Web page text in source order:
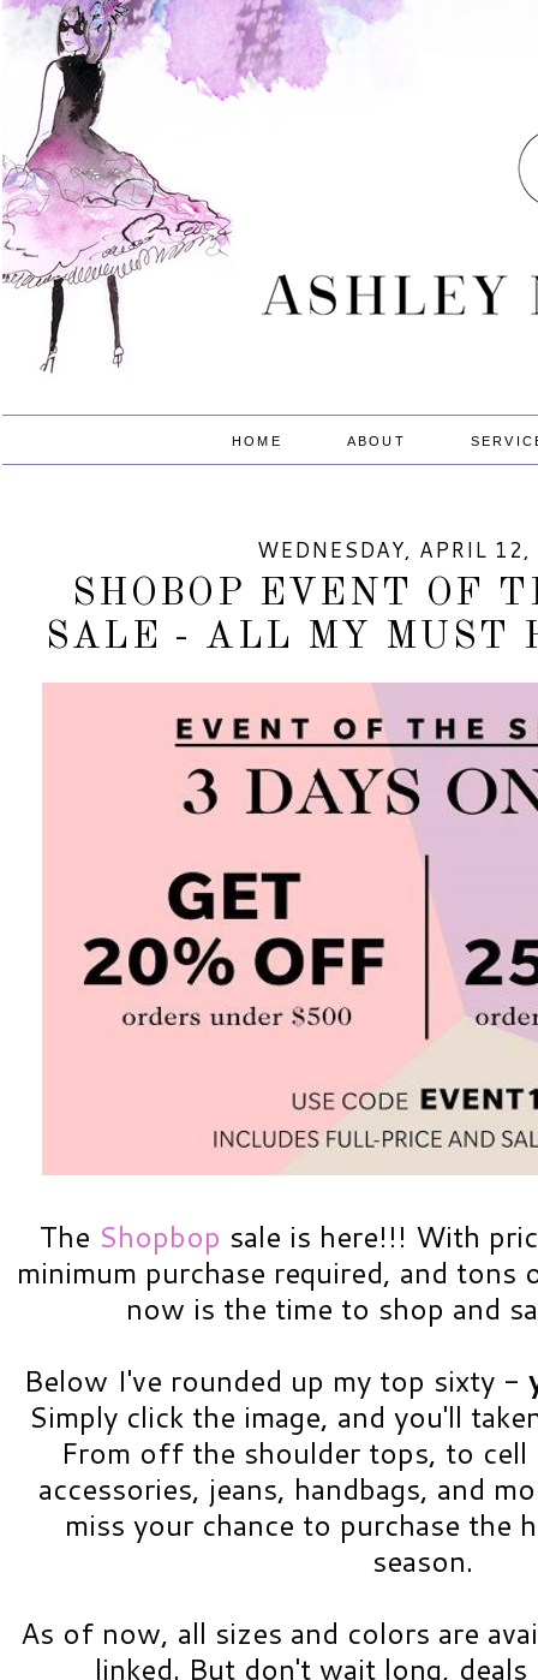
HOME ABOUT
WEDNESDAY, APRIL
SHOBOP EVENT OF
SALE - ALL MY MUST
The Shopbop sale is here!!! With
minimum purchase required, and tons
now is the time to shop and
Below I've rounded up my top sixty -
Simply click the image, and you'll
From off the shoulder tops, to cell
accessories, jeans, handbags, and
miss your chance to purchase the
season.
As of now, all sizes and colors are
linked. But don't wait long,